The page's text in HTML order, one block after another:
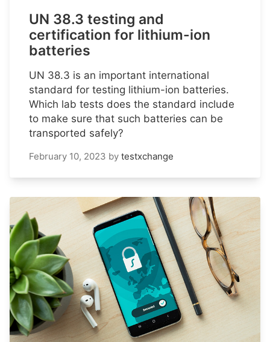
UN 38.3 testing and
certification for lithium-ion
batteries
UN 38.3 is an important international
standard for testing lithium-ion batteries.
Which lab tests does the standard include
to make sure that such batteries can be
transported safely?
February 10, 2023 by testxchange